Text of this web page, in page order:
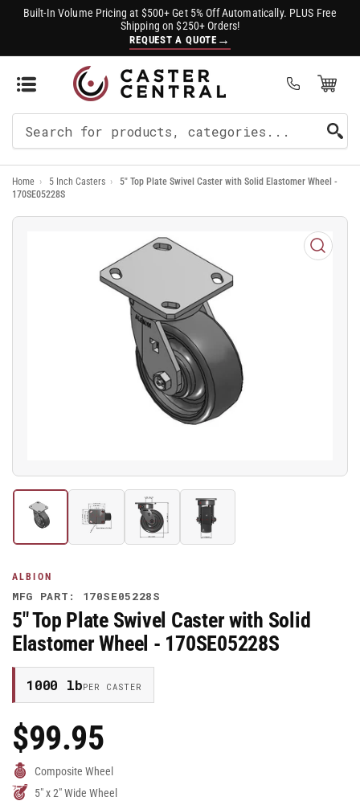
Built-In Volume Pricing at $500+ Get 5% Off Automatically. PLUS Free
Shipping on $250+ Orders!
REQUEST A QUOTE →
Open Mini Cart
For
Products
Home › 5 Inch Casters ›
5" Top Plate Swivel Caster with Solid Elastomer Wheel -
170SE05228S
Open
media
1
in
modal
Load
1
gallery
view
Load
2
Load
image
3
Load
image
4
ALBION
MFG PART: 170SE05228S
5" Top Plate Swivel Caster with Solid
Elastomer Wheel - 170SE05228S
1000 lbPER CASTER
Regular
Price
$99.95
Composite Wheel
5" x 2" Wide Wheel